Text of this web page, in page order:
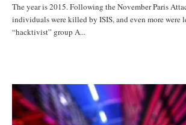
The year is 2015. Following the November Paris
individuals were killed by ISIS, and even more
“hacktivist” group A...